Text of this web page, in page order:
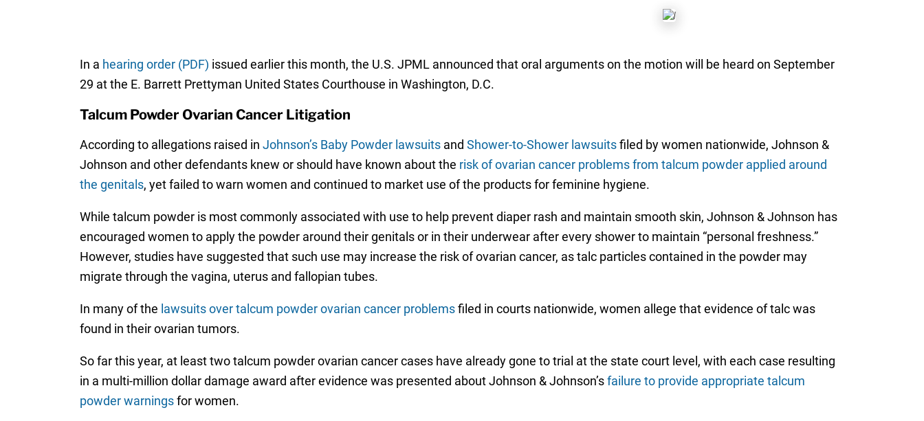
In a hearing order (PDF) issued earlier this month, the U.S. JPML announced that oral arguments on the motion will be heard on September
29 at the E. Barrett Prettyman United States Courthouse in Washington, D.C.
Talcum Powder Ovarian Cancer Litigation
According to allegations raised in Johnson’s Baby Powder lawsuitsand Shower-to-Shower lawsuitsfiled by women nationwide, Johnson &
Johnson and other defendants knew or should have known about the risk of ovarian cancer problems from talcum powder applied around
the genitals, yet failed to warn women and continued to market use of the products for feminine hygiene.
While talcum powder is most commonly associated with use to help prevent diaper rash and maintain smooth skin, Johnson & Johnson has
encouraged women to apply the powder around their genitals or in their underwear after every shower to maintain “personal freshness.”
However, studies have suggested that such use may increase the risk of ovarian cancer, as talc particles contained in the powder may
migrate through the vagina, uterus and fallopian tubes.
In many of the lawsuits over talcum powder ovarian cancer problemsfiled in courts nationwide, women allege that evidence of talc was
found in their ovarian tumors.
So far this year, at least two talcum powder ovarian cancer cases have already gone to trial at the state court level, with each case resulting
in a multi-million dollar damage award after evidence was presented about Johnson & Johnson’sfailure to provide appropriate talcum
powder warningsfor women.